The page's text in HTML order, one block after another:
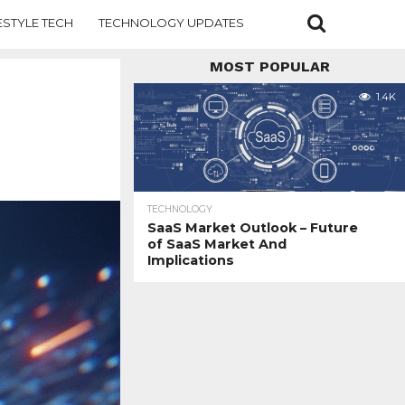
TECH TECHNOLOGY UPDATES
MOST POPULAR
1.4K
TECHNOLOGY
SaaS Market Outlook – Future
of SaaS Market And
Implications